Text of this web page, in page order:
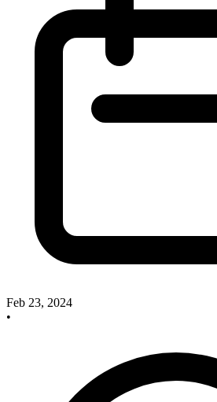
Feb 23, 2024
•